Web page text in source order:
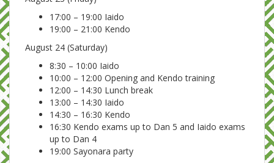
17:00 – 19:00 Iaido
19:00 – 21:00 Kendo
August 24 (Saturday)
8:30 – 10:00 Iaido
10:00 – 12:00 Opening and Kendo training
12:00 – 14:30 Lunch break
13:00 – 14:30 Iaido
14:30 – 16:30 Kendo
16:30 Kendo exams up to Dan 5 and Iaido exams
up to Dan 4
19:00 Sayonara party